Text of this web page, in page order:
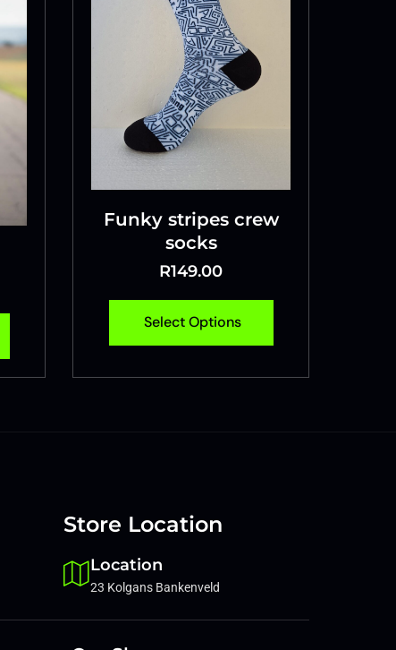
Funky stripes crew
socks
R149.00
Select Options
Store Location
Location
23 Kolgans Bankenveld